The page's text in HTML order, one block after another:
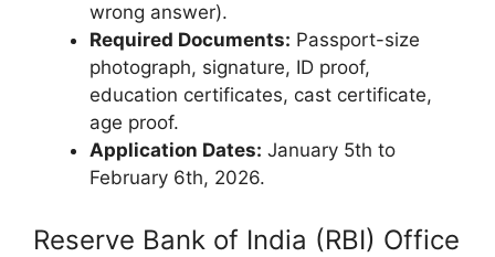
wrong answer).
Required Documents: Passport-size
photograph, signature, ID proof,
education certificates, cast certificate,
age proof.
Application Dates: January 5th to
February 6th, 2026.
Reserve Bank of India (RBI) Office